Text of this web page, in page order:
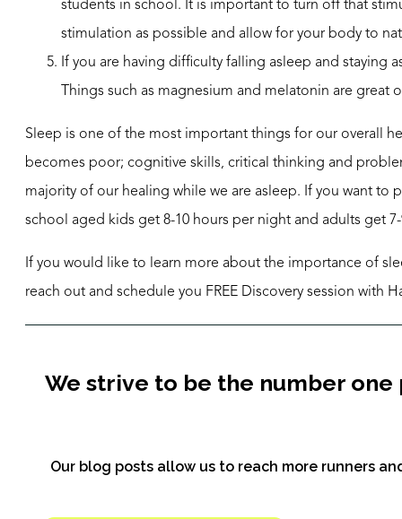
students in school. It is important to turn off that
stimulation as possible and allow for your body to
If you are having difficulty falling asleep and
Things such as magnesium and melatonin are
Sleep is one of the most important things for our overall
becomes poor; cognitive skills, critical thinking and
majority of our healing while we are asleep. If you want
school aged kids get 8-10 hours per night and adults get
If you would like to learn more about the importance of
reach out and schedule you FREE Discovery session with
We strive to be the number
Our blog posts allow us to reach more runners